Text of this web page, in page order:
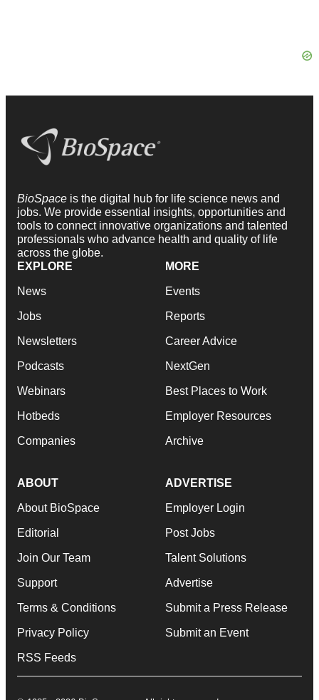
BioSpace is the digital hub for life science news and
jobs. We provide essential insights, opportunities and
tools to connect innovative organizations and talented
professionals who advance health and quality of life
across the globe.
EXPLORE
News
Jobs
Newsletters
Podcasts
Webinars
Hotbeds
Companies
MORE
Events
Reports
Career Advice
NextGen
Best Places to Work
Employer Resources
Archive
ABOUT
About BioSpace
Editorial
Join Our Team
Support
Terms & Conditions
Privacy Policy
RSS Feeds
ADVERTISE
Employer Login
Post Jobs
Talent Solutions
Advertise
Submit a Press Release
Submit an Event